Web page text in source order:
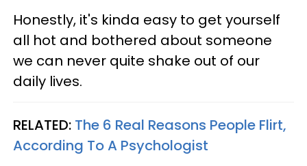
Honestly, it's kinda easy to get yourself
all hot and bothered about someone
we can never quite shake out of our
daily lives.
RELATED: The 6 Real Reasons People Flirt,
According To A Psychologist